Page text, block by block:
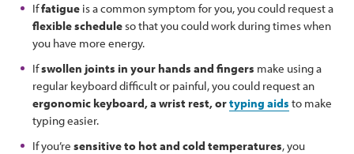
Iffatigue is a common symptom for you, you could request a
flexible scheduleso that you could work during times when
you have more energy.
Ifswollen joints in your hands and fingers make using a
regular keyboard difficult or painful, you could request an
ergonomic keyboard, a wrist rest, ortyping aids to make
typing easier.
If you’re sensitive to hot and cold temperatures, you